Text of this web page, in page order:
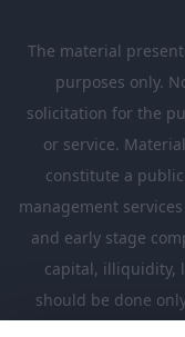
The material
purposes only.
solicitation for the
or service.
constitute a
management
and early stage
capital, illiquidity,
should be done